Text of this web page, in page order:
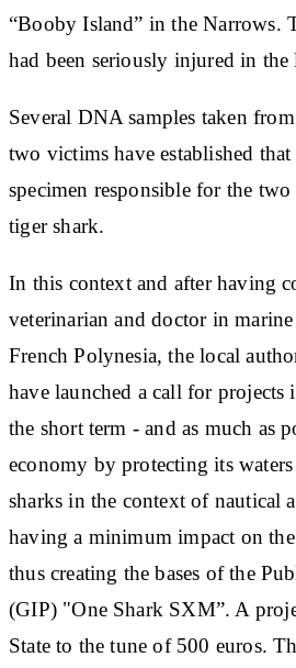
“Booby Island” in the Narrows.
had been seriously injured in the
Several DNA samples taken
two victims have established that
specimen responsible for the two
tiger shark.
In this context and after having
veterinarian and doctor in
French Polynesia, the local
have launched a call for projects
the short term - and as much as
economy by protecting its
sharks in the context of nautical
having a minimum impact on
thus creating the bases of the
(GIP) "One Shark SXM”. A
State to the tune of 500 euros.